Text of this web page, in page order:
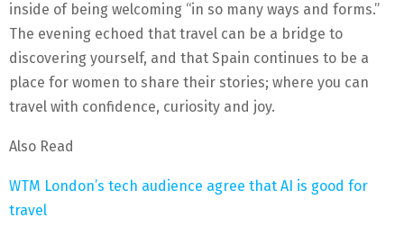
inside of being welcoming “in so many ways and forms.”
The evening echoed that travel can be a bridge to
discovering yourself, and that Spain continues to be a
place for women to share their stories; where you can
travel with confidence, curiosity and joy.
Also Read
WTM London’s tech audience agree that AI is good for
travel